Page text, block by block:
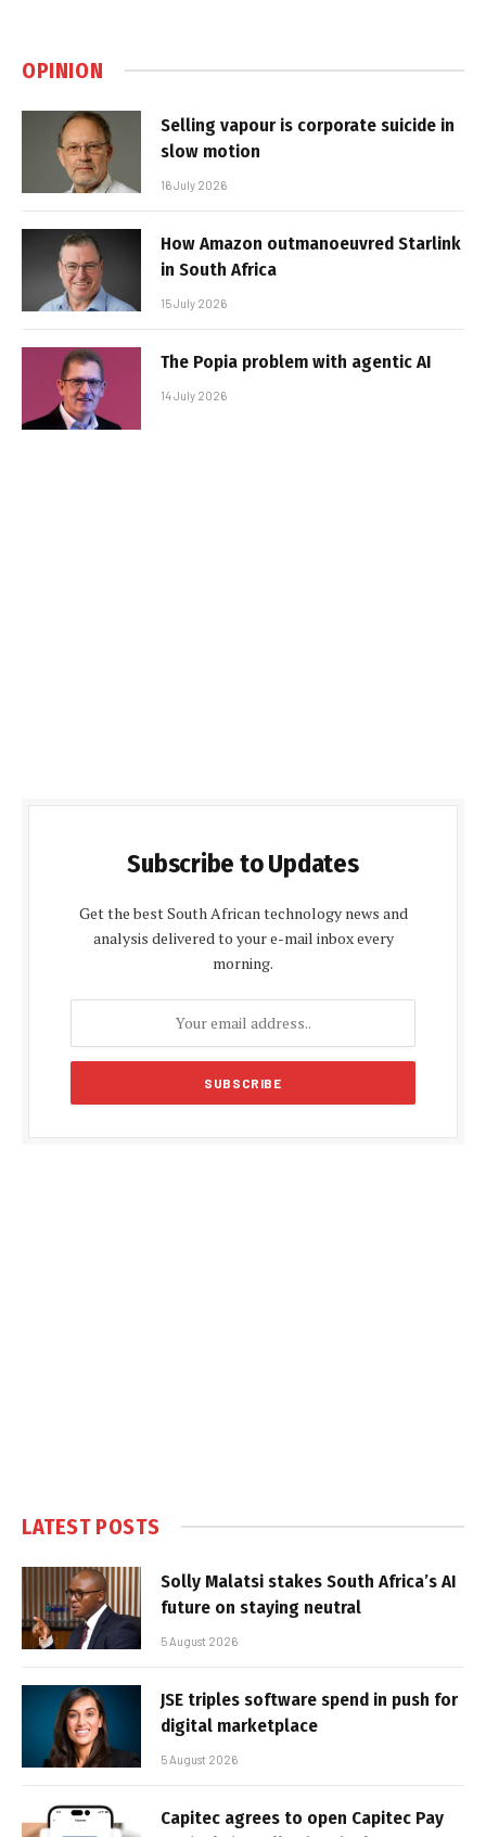
OPINION
Selling vapour is corporate suicide in
slow motion
16 July 2026
How Amazon outmanoeuvred Starlink
in South Africa
15 July 2026
The Popia problem with agentic AI
14 July 2026
Subscribe to Updates
Get the best South African technology news and
analysis delivered to your e-mail inbox every
morning.
LATEST POSTS
Solly Malatsi stakes South Africa’s AI
future on staying neutral
5 August 2026
JSE triples software spend in push for
digital marketplace
5 August 2026
Capitec agrees to open Capitec Pay